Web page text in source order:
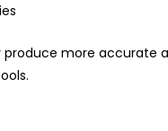
more accurate